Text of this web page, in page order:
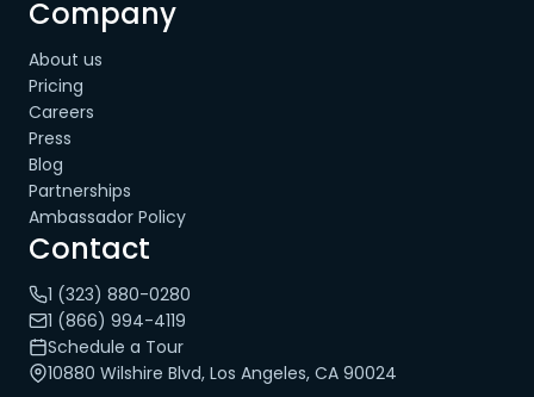
Company
About us
Pricing
Careers
Press
Blog
Partnerships
Ambassador Policy
Contact
1 (323) 880-0280
1 (866) 994-4119
Schedule a Tour
10880 Wilshire Blvd, Los Angeles, CA 90024